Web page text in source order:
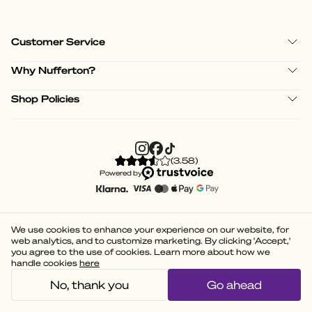
Customer Service
Why Nufferton?
Shop Policies
(3.58)
Powered by
We use cookies to enhance your experience on our website, for
web analytics, and to customize marketing. By clicking 'Accept,'
you agree to the use of cookies. Learn more about how we
handle cookies here
No, thank you Go ahead